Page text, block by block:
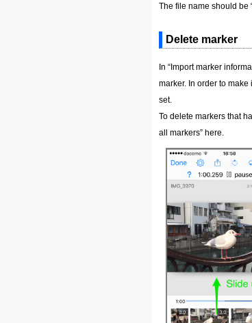
The file name should be
Delete marker
In “Import marker
marker. In order to
set.
To delete markers that
all markers” here.